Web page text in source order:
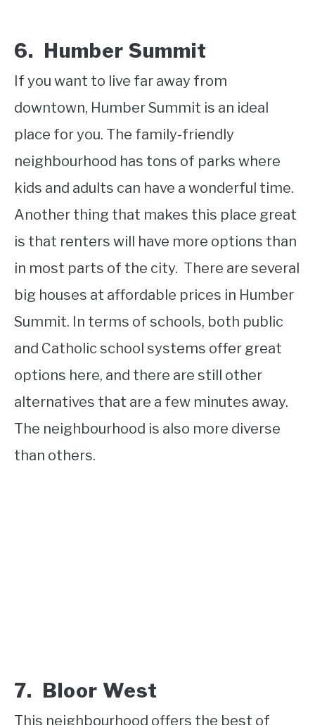
6. Humber Summit
If you want to live far away from
downtown, Humber Summit is an ideal
place for you. The family-friendly
neighbourhood has tons of parks where
kids and adults can have a wonderful time.
Another thing that makes this place great
is that renters will have more options than
in most parts of the city. There are several
big houses at affordable prices in Humber
Summit. In terms of schools, both public
and Catholic school systems offer great
options here, and there are still other
alternatives that are a few minutes away.
The neighbourhood is also more diverse
than others.
7. Bloor West
This neighbourhood offers the best of